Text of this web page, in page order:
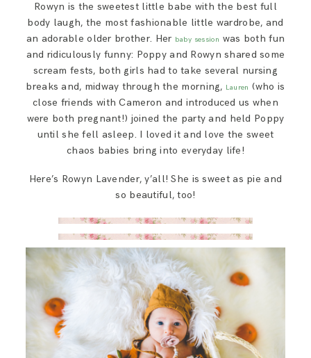
Rowyn is the sweetest little babe with the best full
body laugh, the most fashionable little wardrobe, and
an adorable older brother. Her baby session was both fun
and ridiculously funny: Poppy and Rowyn shared some
scream fests, both girls had to take several nursing
breaks and, midway through the morning, Lauren (who is
close friends with Cameron and introduced us when
were both pregnant!) joined the party and held Poppy
until she fell asleep. I loved it and love the sweet
chaos babies bring into everyday life!
Here’s Rowyn Lavender, y’all! She is sweet as pie and
so beautiful, too!